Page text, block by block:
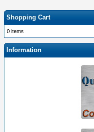
Shopping Cart
0 items
Information